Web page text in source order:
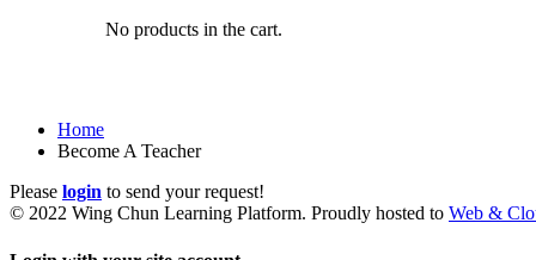
No products in the cart.
Home
Become A Teacher
Please login to send your request!
© 2022 Wing Chun Learning Platform. Proudly hosted to Web &